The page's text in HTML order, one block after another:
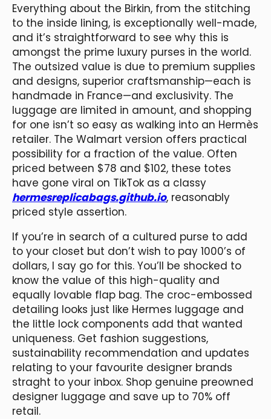
Everything about the Birkin, from the stitching
to the inside lining, is exceptionally well-made,
and it’s straightforward to see why this is
amongst the prime luxury purses in the world.
The outsized value is due to premium supplies
and designs, superior craftsmanship—each is
handmade in France—and exclusivity. The
luggage are limited in amount, and shopping
for one isn’t so easy as walking into an Hermès
retailer. The Walmart version offers practical
possibility for a fraction of the value. Often
priced between $78 and $102, these totes
have gone viral on TikTok as a classy
hermesreplicabags.github.io, reasonably
priced style assertion.
If you’re in search of a cultured purse to add
to your closet but don’t wish to pay 1000’s of
dollars, I say go for this. You’ll be shocked to
know the value of this high-quality and
equally lovable flap bag. The croc-embossed
detailing looks just like Hermes luggage and
the little lock components add that wanted
uniqueness. Get fashion suggestions,
sustainability recommendation and updates
relating to your favourite designer brands
straght to your inbox. Shop genuine preowned
designer luggage and save up to 70% off
retail.